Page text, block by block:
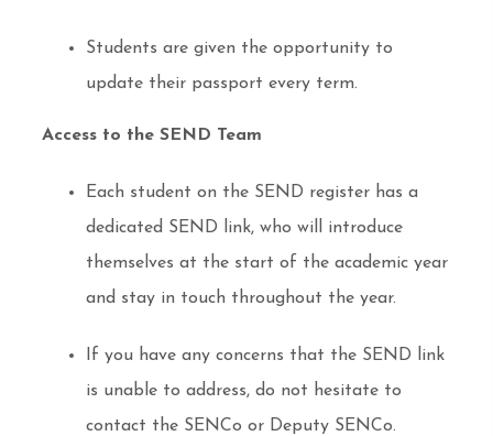
Students are given the opportunity to
update their passport every term.
Access to the SEND Team
Each student on the SEND register has a
dedicated SEND link, who will introduce
themselves at the start of the academic year
and stay in touch throughout the year.
If you have any concerns that the SEND link
is unable to address, do not hesitate to
contact the SENCo or Deputy SENCo.